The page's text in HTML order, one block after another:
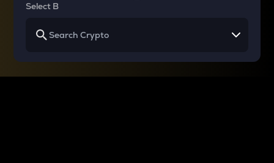
Select B